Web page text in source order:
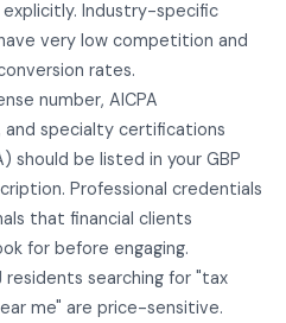
explicitly. Industry-specific
very low competition and
rates.
number, AICPA
and specialty certifications
should be listed in your GBP
Professional credentials
that financial clients
for before engaging.
residents searching for "tax
me" are price-sensitive.